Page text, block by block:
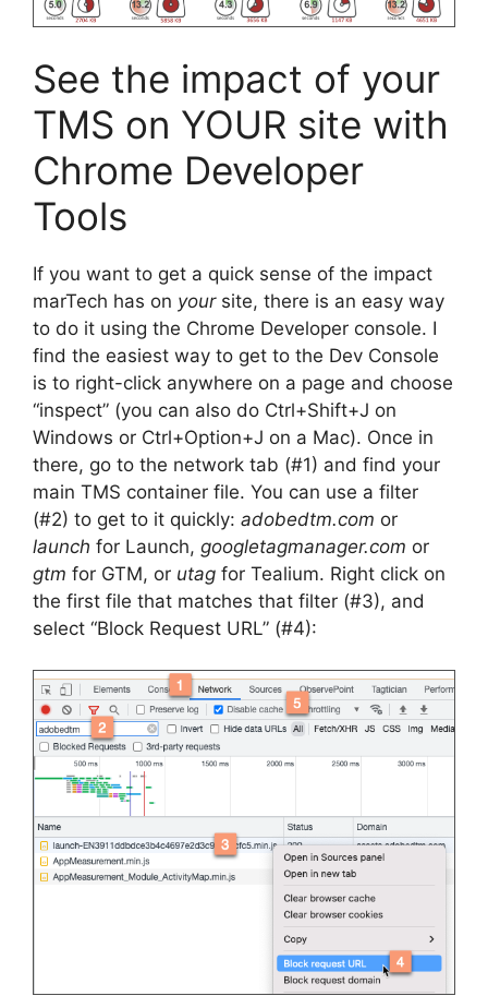
See the impact of your
TMS on YOUR site with
Chrome Developer
Tools
If you want to get a quick sense of the impact
marTech has on yoursite, there is an easy way
to do it using the Chrome Developer console. I
find the easiest way to get to the Dev Console
is to right-click anywhere on a page and choose
“inspect” (you can also do Ctrl+Shift+J on
Windows or Ctrl+Option+J on a Mac). Once in
there, go to the network tab (#1) and find your
main TMS container file. You can use a filter
(#2) to get to it quickly: adobedtm.com or
launch for Launch, googletagmanager.com or
gtm for GTM, or utag for Tealium. Right click on
the first file that matches that filter (#3), and
select “Block Request URL” (#4):